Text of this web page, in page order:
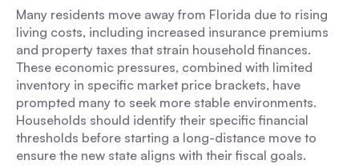
Many residents move away from Florida due to rising
living costs, including increased insurance premiums
and property taxes that strain household finances.
These economic pressures, combined with limited
inventory in specific market price brackets, have
prompted many to seek more stable environments.
Households should identify their specific financial
thresholds before starting a long-distance move to
ensure the new state aligns with their fiscal goals.